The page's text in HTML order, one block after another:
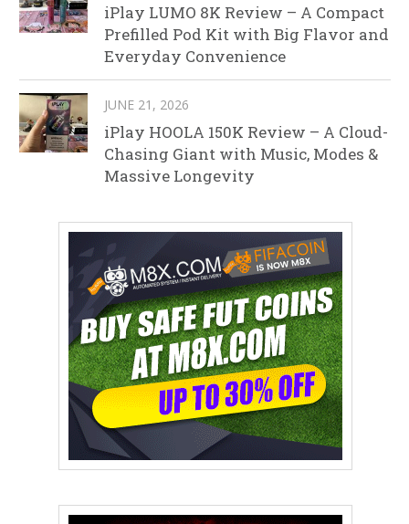
iPlay LUMO 8K Review – A Compact
Prefilled Pod Kit with Big Flavor and
Everyday Convenience
JUNE 21, 2026
iPlay HOOLA 150K Review – A Cloud-
Chasing Giant with Music, Modes &
Massive Longevity